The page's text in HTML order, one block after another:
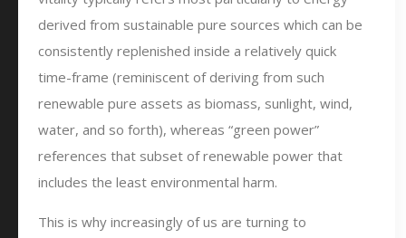
derived from sustainable pure sources which can be
consistently replenished inside a relatively quick
time-frame (reminiscent of deriving from such
renewable pure assets as biomass, sunlight, wind,
water, and so forth), whereas “green power”
references that subset of renewable power that
includes the least environmental harm.
This is why increasingly of us are turning to